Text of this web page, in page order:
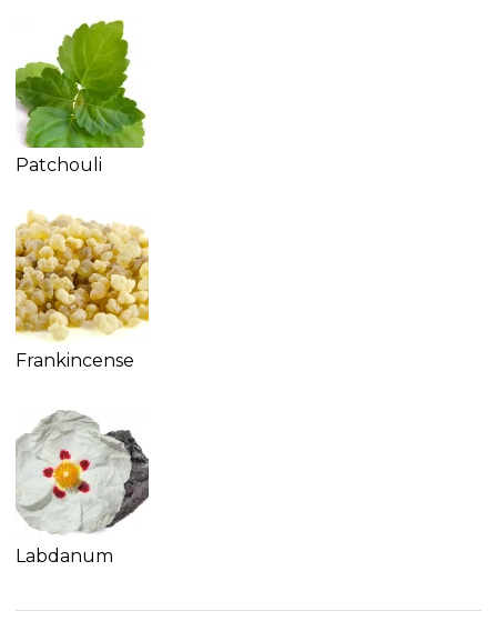
Patchouli
Frankincense
Labdanum